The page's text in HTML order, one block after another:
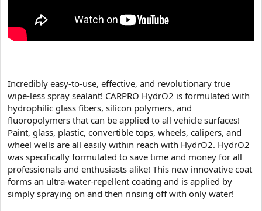
Incredibly easy-to-use, effective, and revolutionary true
wipe-less spray sealant! CARPRO HydrO2 is formulated with
hydrophilic glass fibers, silicon polymers, and
fluoropolymers that can be applied to all vehicle surfaces!
Paint, glass, plastic, convertible tops, wheels, calipers, and
wheel wells are all easily within reach with HydrO2. HydrO2
was specifically formulated to save time and money for all
professionals and enthusiasts alike! This new innovative coat
forms an ultra-water-repellent coating and is applied by
simply spraying on and then rinsing off with only water!